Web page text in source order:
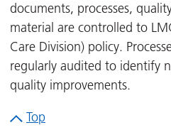
documents, processes,
material are controlled to
Care Division) policy.
regularly audited to identify
quality improvements.
Top